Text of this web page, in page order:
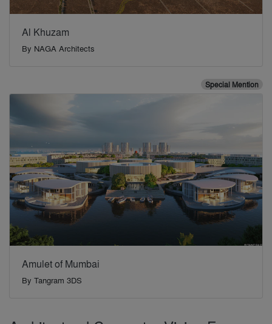
Al Khuzam
By NAGA Architects
Special Mention
Amulet of Mumbai
By Tangram 3DS